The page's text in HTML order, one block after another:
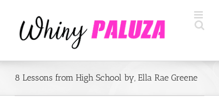
8 Lessons from High School by, Ella Rae Greene